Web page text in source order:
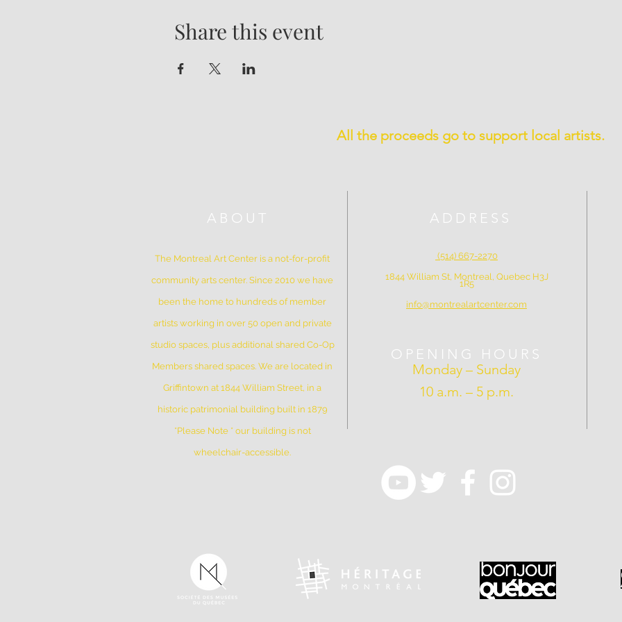
Share this event
ABOUT
The Montreal Art Center is a not-for-profit
community arts center. Since 2010 we have
been the home to hundreds of member
artists working in over 50 open and private
studio spaces, plus additional shared Co-Op
Members shared spaces. We are located in
Griffintown at 1844 William Street, in a
historic patrimonial building built in 1879
*Please Note * our building is not
wheelchair-accessible.
ADDRESS
(514) 667-2270
1844 William St, Montreal, Quebec H3J
1R5
info@montrealartcenter.com
All the proceeds go to support local artists.
OPENING HOURS
Monday – Sunday
10 a.m. – 5 p.m.